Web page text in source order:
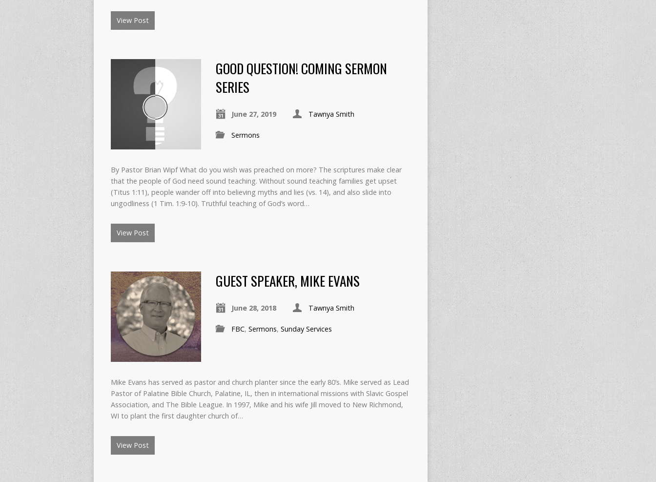
View Post
GOOD QUESTION! COMING SERMON
SERIES
June 27, 2019 Tawnya Smith
Sermons
By Pastor Brian Wipf What do you wish was preached on more? The scriptures make clear
that the people of God need sound teaching. Without sound teaching families get upset
(Titus 1:11), people wander off into believing myths and lies (vs. 14), and also slide into
ungodliness (1 Tim. 1:9-10). Truthful teaching of God’s word…
View Post
GUEST SPEAKER, MIKE EVANS
June 28, 2018 Tawnya Smith
FBC, Sermons, Sunday Services
Mike Evans has served as pastor and church planter since the early 80’s. Mike served as Lead
Pastor of Palatine Bible Church, Palatine, IL, then in international missions with Slavic Gospel
Association, and The Bible League. In 1997, Mike and his wife Jill moved to New Richmond,
WI to plant the first daughter church of…
View Post